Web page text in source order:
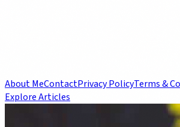
About MeContactPrivacy PolicyTerms &
Explore Articles